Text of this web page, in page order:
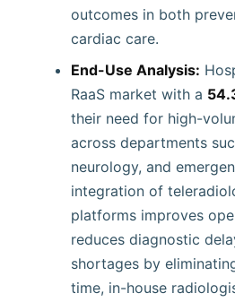
outcomes in both
cardiac care.
End-Use Analysis:
RaaS market with a
their need for high-
across departments
neurology, and
integration of
platforms improves
reduces diagnostic
shortages by
time, in-house